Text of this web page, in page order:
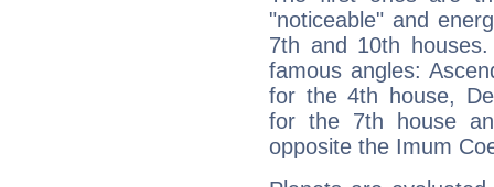
"noticeable" and
7th and 10th
famous angles:
for the 4th house,
for the 7th house
opposite the Imum